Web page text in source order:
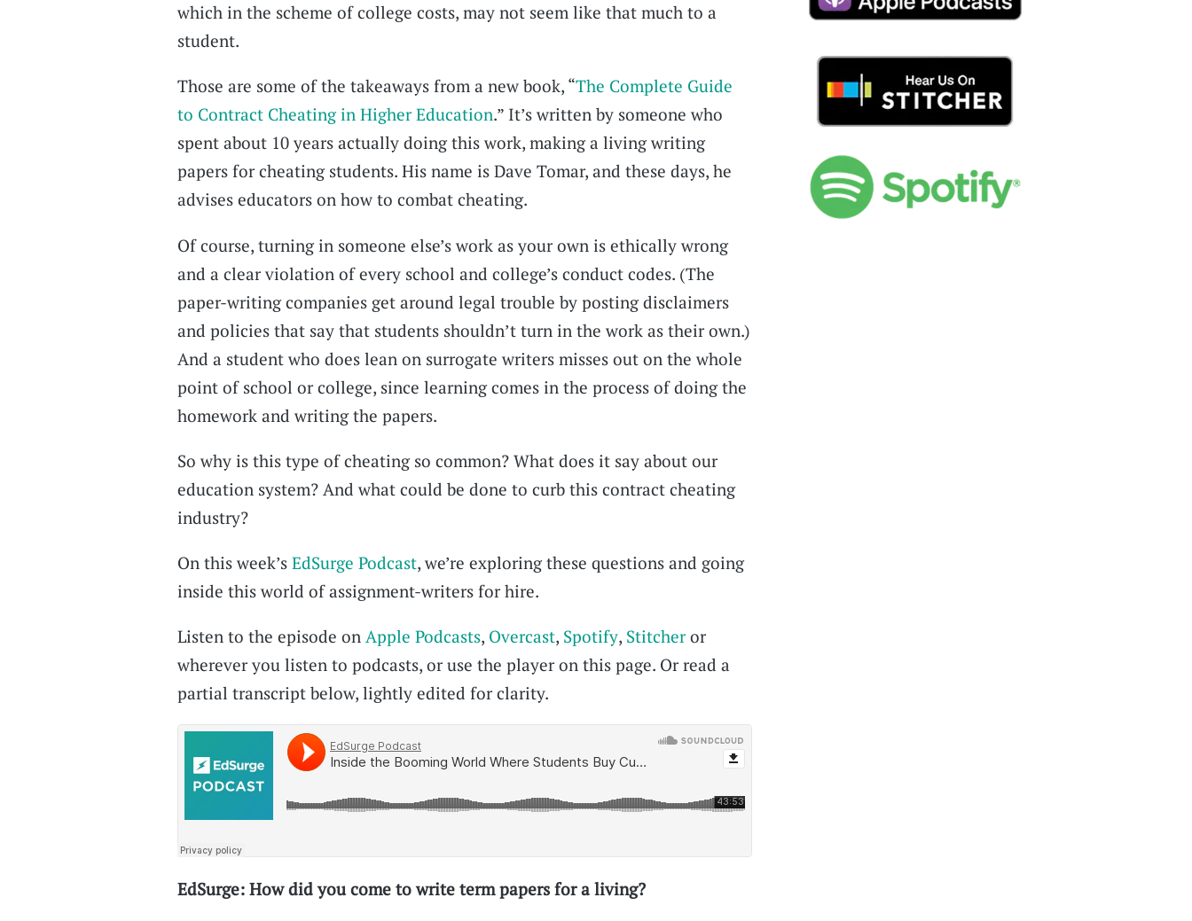
which in the scheme of college costs, may not seem like that much to a
student.
Those are some of the takeaways from a new book, “The Complete Guide
to Contract Cheating in Higher Education.” It’s written by someone who
spent about 10 years actually doing this work, making a living writing
papers for cheating students. His name is Dave Tomar, and these days, he
advises educators on how to combat cheating.
Of course, turning in someone else’s work as your own is ethically wrong
and a clear violation of every school and college’s conduct codes. (The
paper-writing companies get around legal trouble by posting disclaimers
and policies that say that students shouldn’t turn in the work as their own.)
And a student who does lean on surrogate writers misses out on the whole
point of school or college, since learning comes in the process of doing the
homework and writing the papers.
So why is this type of cheating so common? What does it say about our
education system? And what could be done to curb this contract cheating
industry?
On this week’s EdSurge Podcast, we’re exploring these questions and going
inside this world of assignment-writers for hire.
Listen to the episode on Apple Podcasts, Overcast, Spotify, Stitcheror
wherever you listen to podcasts, or use the player on this page. Or read a
partial transcript below, lightly edited for clarity.
EdSurge: How did you come to write term papers for a living?